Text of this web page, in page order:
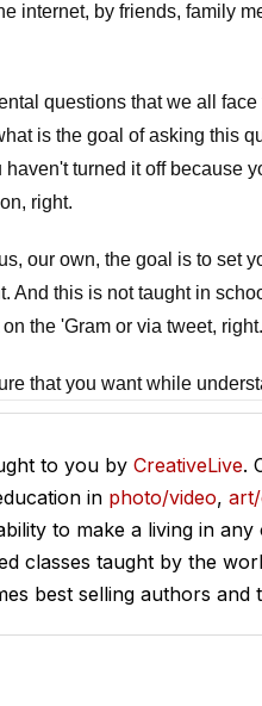
internet, by friends, family
questions that we all
is the goal of asking this
haven't turned it off because
right.
our own, the goal is to set
And this is not taught in
the 'Gram or via tweet, right.
that you want while
then it's now. And
wheel to meet other
to be on your death bed and
course my goal here in the
starters, some thought
how hard should you work?
And by your work, I mean,
to you by CreativeLive.
in photo/video,
to make a living in
classes taught by the
best selling authors